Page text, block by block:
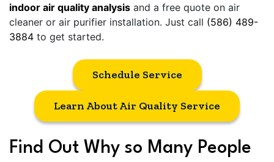
indoor air quality analysis and a free quote on air
cleaner or air purifier installation. Just call (586) 489-
3884 to get started.
Schedule Service
Learn About Air Quality Service
Find Out Why so Many People